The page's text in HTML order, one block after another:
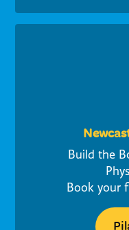
Build the
Book your